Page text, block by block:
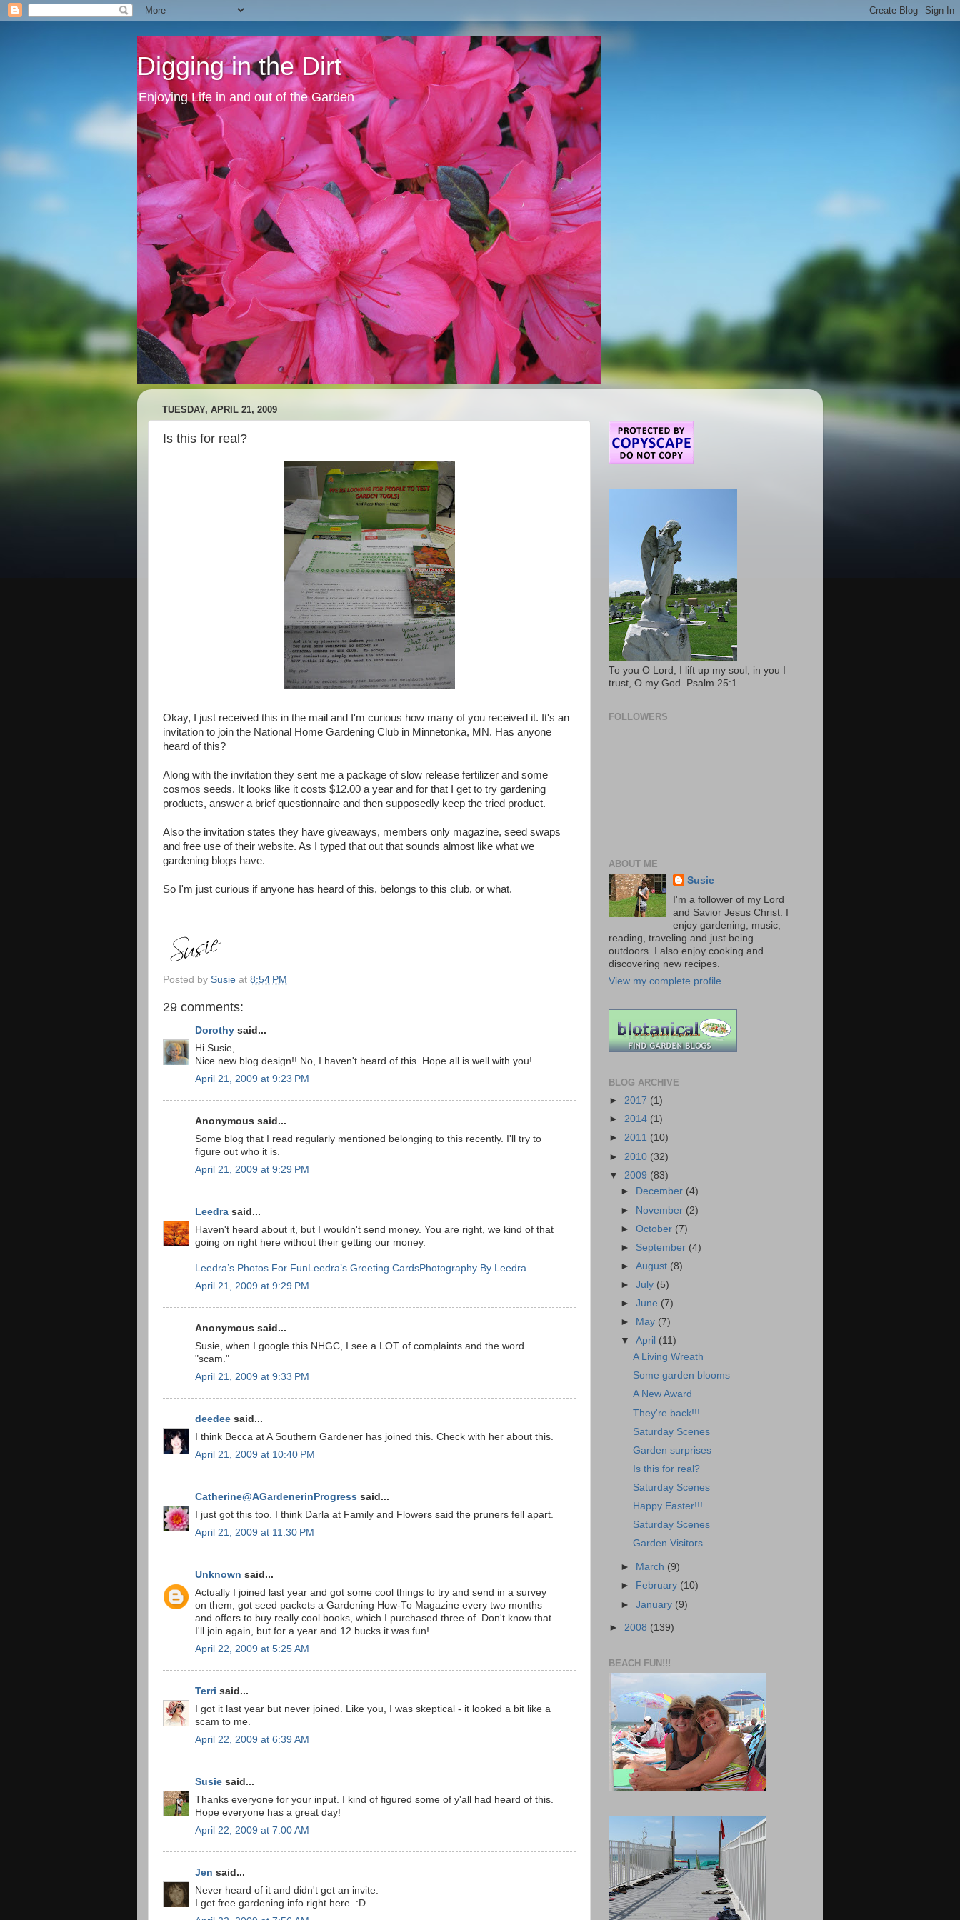
Digging in the Dirt
Enjoying Life in and out of the Garden
TUESDAY, APRIL 21, 2009
Is this for real?
Okay, I just received this in the mail and I'm curious how many of you received it. It's an
invitation to join the National Home Gardening Club in Minnetonka, MN. Has anyone
heard of this?
Along with the invitation they sent me a package of slow release fertilizer and some
cosmos seeds. It looks like it costs $12.00 a year and for that I get to try gardening
products, answer a brief questionnaire and then supposedly keep the tried product.
Also the invitation states they have giveaways, members only magazine, seed swaps
and free use of their website. As I typed that out that sounds almost like what we
gardening blogs have.
So I'm just curious if anyone has heard of this, belongs to this club, or what.
Posted by Susie at 8:54 PM
29 comments:
Dorothy said...
Hi Susie,
Nice new blog design!! No, I haven't heard of this. Hope all is well with you!
April 21, 2009 at 9:23 PM
Anonymous said...
Some blog that I read regularly mentioned belonging to this recently. I'll try to
figure out who it is.
April 21, 2009 at 9:29 PM
Leedra said...
Haven't heard about it, but I wouldn't send money. You are right, we kind of that
going on right here without their getting our money.
Leedra’s Photos For Fun Leedra’s Greeting CardsPhotography By Leedra
April 21, 2009 at 9:29 PM
Anonymous said...
Susie, when I google this NHGC, I see a LOT of complaints and the word
"scam."
April 21, 2009 at 9:33 PM
deedee said...
I think Becca at A Southern Gardener has joined this. Check with her about this.
April 21, 2009 at 10:40 PM
Catherine@AGardenerinProgress said...
I just got this too. I think Darla at Family and Flowers said the pruners fell apart.
April 21, 2009 at 11:30 PM
Unknown said...
Actually I joined last year and got some cool things to try and send in a survey
on them, got seed packets a Gardening How-To Magazine every two months
and offers to buy really cool books, which I purchased three of. Don't know that
I'll join again, but for a year and 12 bucks it was fun!
April 22, 2009 at 5:25 AM
Terri said...
I got it last year but never joined. Like you, I was skeptical - it looked a bit like a
scam to me.
April 22, 2009 at 6:39 AM
Susie said...
Thanks everyone for your input. I kind of figured some of y'all had heard of this.
Hope everyone has a great day!
April 22, 2009 at 7:00 AM
Jen said...
Never heard of it and didn't get an invite.
I get free gardening info right here. :D
To you O Lord, I lift up my soul; in you I
trust, O my God. Psalm 25:1
FOLLOWERS
ABOUT ME
Susie
I'm a follower of my Lord
and Savior Jesus Christ. I
enjoy gardening, music,
reading, traveling and just being
outdoors. I also enjoy cooking and
discovering new recipes.
View my complete profile
BLOG ARCHIVE
► 2017 (1)
► 2014 (1)
► 2011 (10)
► 2010 (32)
▼ 2009 (83)
►
December (4)
► November (2)
►October (7)
► September (4)
►August (8)
►July (5)
►June (7)
►
May (7)
▼April (11)
A Living Wreath
Some garden blooms
A New Award
They're back!!!
Saturday Scenes
Garden surprises
Is this for real?
Saturday Scenes
Happy Easter!!!
Saturday Scenes
Garden Visitors
► March (9)
►
February (10)
►January (9)
► 2008 (139)
BEACH FUN!!!